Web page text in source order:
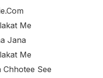
Me
Jana
Me
See